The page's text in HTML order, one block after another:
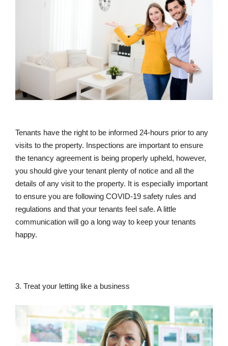
Tenants have the right to be informed 24-hours prior to any
visits to the property. Inspections are important to ensure
the tenancy agreement is being properly upheld, however,
you should give your tenant plenty of notice and all the
details of any visit to the property. It is especially important
to ensure you are following COVID-19 safety rules and
regulations and that your tenants feel safe. A little
communication will go a long way to keep your tenants
happy.
3. Treat your letting like a business